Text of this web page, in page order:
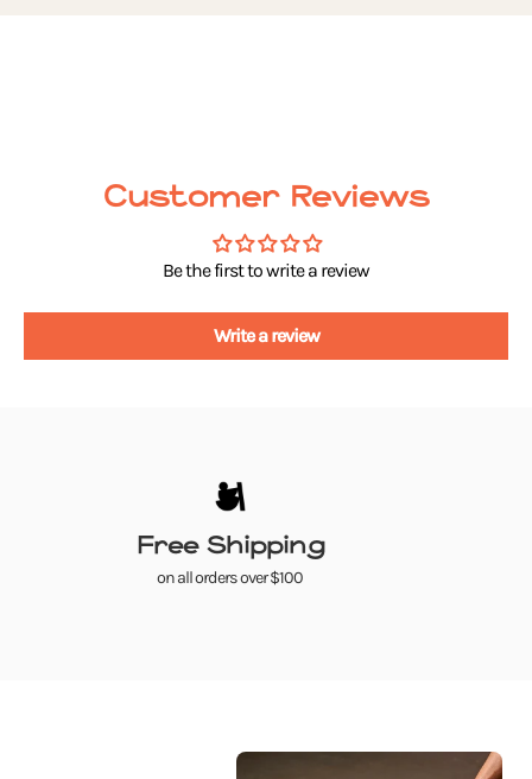
Customer Reviews
Be the first to write a review
Write a review
Free Shipping
on all orders over $100